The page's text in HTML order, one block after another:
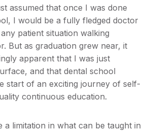
assumed that once I was done
I would be a fully fledged doctor
patient situation walking
But as graduation grew near, it
apparent that I was just
and that dental school
start of an exciting journey of self-
continuous education.
a limitation in what can be taught in